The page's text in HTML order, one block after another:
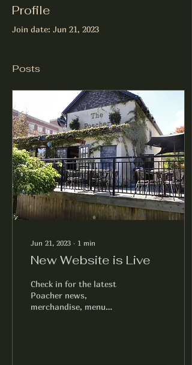
Profile
Join date: Jun 21, 2023
Posts
Jun 21, 2023 ∙ 1 min
New Website is Live
Check in for the latest
Poacher news,
merchandise, menu